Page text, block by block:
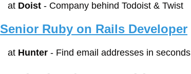
at Doist - Company behind Todoist & Twist
Senior Ruby on Rails Developer
at Hunter - Find email addresses in seconds